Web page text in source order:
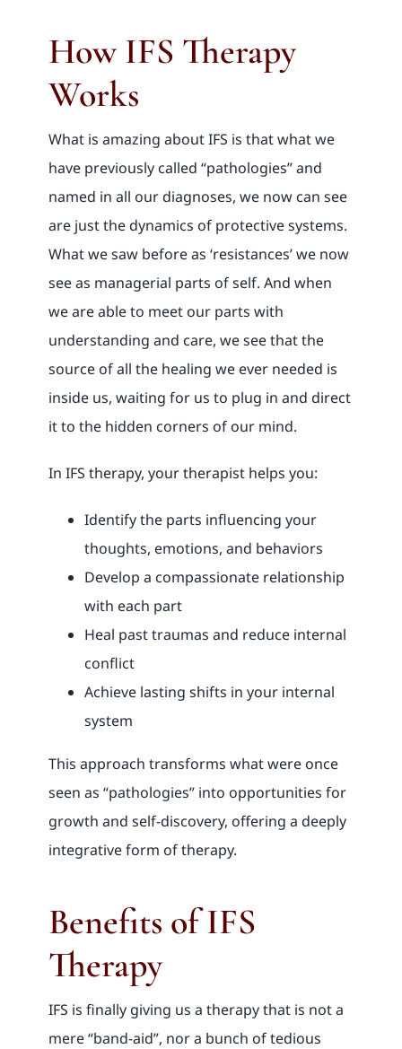
How IFS Therapy
Works
What is amazing about IFS is that what we
have previously called “pathologies” and
named in all our diagnoses, we now can see
are just the dynamics of protective systems.
What we saw before as ‘resistances’ we now
see as managerial parts of self. And when
we are able to meet our parts with
understanding and care, we see that the
source of all the healing we ever needed is
inside us, waiting for us to plug in and direct
it to the hidden corners of our mind.
In IFS therapy, your therapist helps you:
Identify the parts influencing your
thoughts, emotions, and behaviors
Develop a compassionate relationship
with each part
Heal past traumas and reduce internal
conflict
Achieve lasting shifts in your internal
system
This approach transforms what were once
seen as “pathologies” into opportunities for
growth and self-discovery, offering a deeply
integrative form of therapy.
Benefits of IFS
Therapy
IFS is finally giving us a therapy that is not a
mere “band-aid”, nor a bunch of tedious